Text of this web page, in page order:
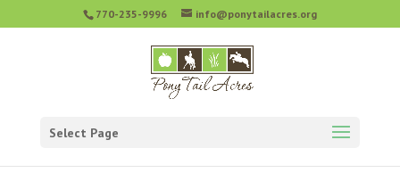
770-235-9996 info@ponytailacres.org
Select Page